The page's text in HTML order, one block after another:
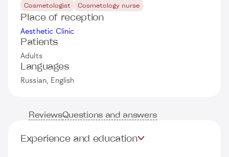
Cosmetologist Cosmetology nurse
Place of reception
Aesthetic Clinic
Patients
Adults
Languages
Russian, English
ReviewsQuestions and answers
Experience and education